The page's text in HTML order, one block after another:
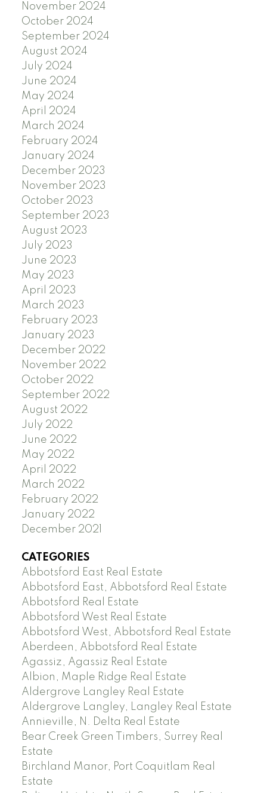
November 2024
October 2024
September 2024
August 2024
July 2024
June 2024
May 2024
April 2024
March 2024
February 2024
January 2024
December 2023
November 2023
October 2023
September 2023
August 2023
July 2023
June 2023
May 2023
April 2023
March 2023
February 2023
January 2023
December 2022
November 2022
October 2022
September 2022
August 2022
July 2022
June 2022
May 2022
April 2022
March 2022
February 2022
January 2022
December 2021
CATEGORIES
Abbotsford East Real Estate
Abbotsford East, Abbotsford Real Estate
Abbotsford Real Estate
Abbotsford West Real Estate
Abbotsford West, Abbotsford Real Estate
Aberdeen, Abbotsford Real Estate
Agassiz, Agassiz Real Estate
Albion, Maple Ridge Real Estate
Aldergrove Langley Real Estate
Aldergrove Langley, Langley Real Estate
Annieville, N. Delta Real Estate
Bear Creek Green Timbers, Surrey Real
Estate
Birchland Manor, Port Coquitlam Real
Estate